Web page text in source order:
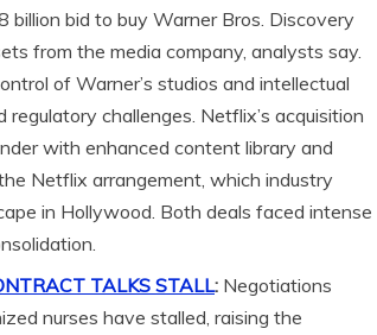
billion bid to buy Warner Bros. Discovery
from the media company, analysts say.
of Warner’s studios and intellectual
challenges. Netflix’s acquisition
with enhanced content library and
Netflix arrangement, which industry
in Hollywood. Both deals faced intense
TALKS STALL: Negotiations
nurses have stalled, raising the